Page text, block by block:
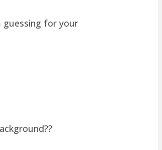
guessing for your